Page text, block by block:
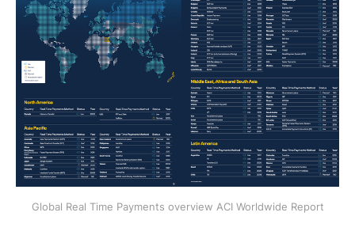
Global Real Time Payments overview ACI Worldwide Report